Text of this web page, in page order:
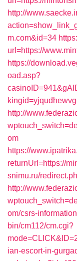
http://
m.com&id=34
url=https://
https://
oad.asp?
http://
om
https://
returnUrl=https://
snimu.ru/
http://
om/csrs-
bin/cm112/cm.cgi?
ian-escort-in-